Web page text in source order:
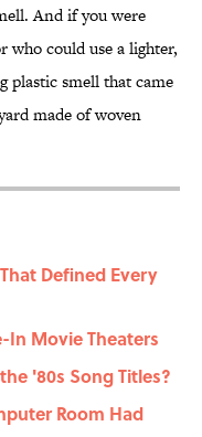
And if you were
who could use a lighter,
plastic smell that came
made of woven
Defined Every
In Movie Theaters
'80s Song Titles?
Room Had